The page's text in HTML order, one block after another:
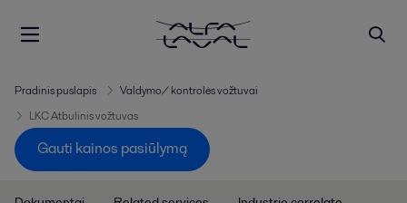
Pradinis puslapis
Valdymo/ kontrolės vožtuvai
LKC Atbulinis vožtuvas
Gauti kainos pasiūlymą